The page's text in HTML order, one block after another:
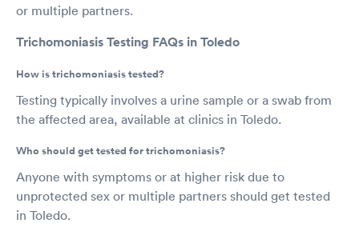
or multiple partners.
Trichomoniasis Testing FAQs in Toledo
How is trichomoniasis tested?
Testing typically involves a urine sample or a swab from
the affected area, available at clinics in Toledo.
Who should get tested for trichomoniasis?
Anyone with symptoms or at higher risk due to
unprotected sex or multiple partners should get tested
in Toledo.